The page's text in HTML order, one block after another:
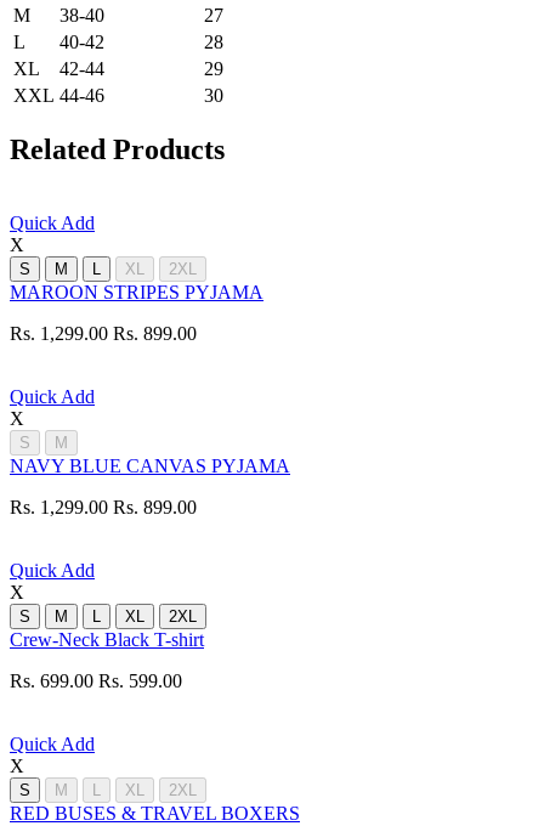
M
38-40
27
L
40-42
28
XL
42-44
29
XXL 44-46 30
Related Products
Quick Add
X
S M L XL 2XL
MAROON STRIPES PYJAMA
Rs. 1,299.00 Rs. 899.00
Quick Add
X
S M
NAVY BLUE CANVAS PYJAMA
Rs. 1,299.00 Rs. 899.00
Quick Add
X
S M L XL 2XL
Crew-Neck Black T-shirt
Rs. 699.00 Rs. 599.00
Quick Add
X
S M L XL 2XL
RED BUSES & TRAVEL BOXERS